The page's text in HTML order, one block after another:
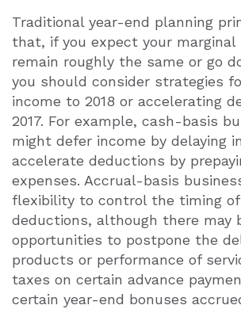
Traditional year-end planning
that, if you expect your
remain roughly the same or go
you should consider strategies
income to 2018 or accelerating
2017. For example, cash-basis
might defer income by delaying
accelerate deductions by
expenses. Accrual-basis
flexibility to control the timing of
deductions, although there may
opportunities to postpone the
products or performance of
taxes on certain advance
certain year-end bonuses